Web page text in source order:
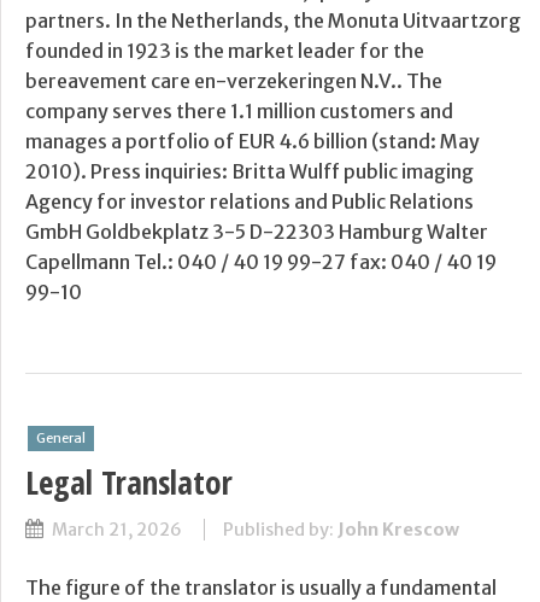
partners. In the Netherlands, the Monuta Uitvaartzorg
founded in 1923 is the market leader for the
bereavement care en-verzekeringen N.V.. The
company serves there 1.1 million customers and
manages a portfolio of EUR 4.6 billion (stand: May
2010). Press inquiries: Britta Wulff public imaging
Agency for investor relations and Public Relations
GmbH Goldbekplatz 3-5 D-22303 Hamburg Walter
Capellmann Tel.: 040 / 40 19 99-27 fax: 040 / 40 19
99-10
General
Legal Translator
March 21, 2026 Published by: John Krescow
The figure of the translator is usually a fundamental